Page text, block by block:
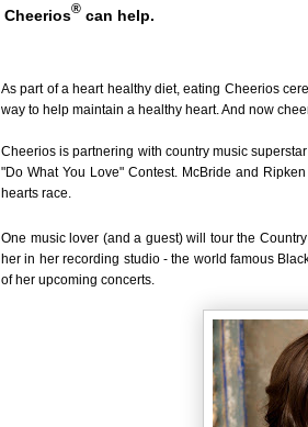
Cheerios® can help.
As part of a heart healthy diet, eating Cheerios
way to help maintain a healthy heart. And now
Cheerios is partnering with country music
"Do What You Love" Contest. McBride and
hearts race.
One music lover (and a guest) will tour the
her in her recording studio - the world famous
of her upcoming concerts.